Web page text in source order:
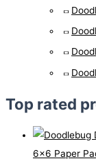
Top rated
6x6 Paper